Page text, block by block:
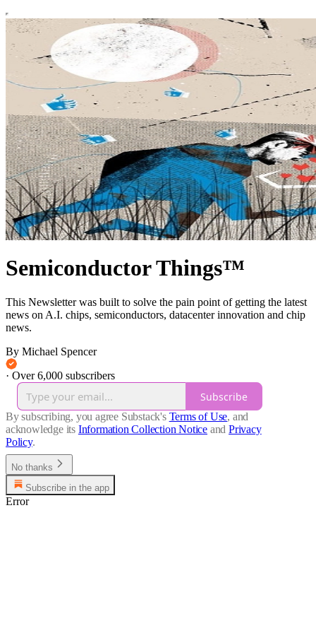
Semiconductor Things™
This Newsletter was built to solve the pain point of getting the latest
news on A.I. chips, semiconductors, datacenter innovation and chip
news.
By Michael Spencer
· Over 6,000 subscribers
Subscribe
By subscribing, you agree Substack's Terms of Use, and
acknowledge its Information Collection Notice and Privacy
Policy.
No thanks
Subscribe in the app
Error